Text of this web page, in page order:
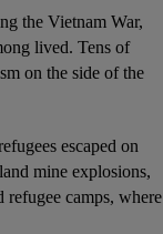
the Vietnam War,
lived. Tens of
on the side of the
escaped on
mine explosions,
camps, where